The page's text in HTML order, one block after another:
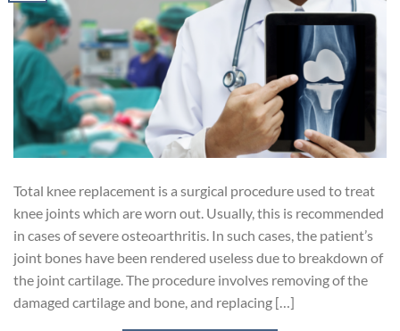
Total knee replacement is a surgical procedure used to treat
knee joints which are worn out. Usually, this is recommended
in cases of severe osteoarthritis. In such cases, the patient’s
joint bones have been rendered useless due to breakdown of
the joint cartilage. The procedure involves removing of the
damaged cartilage and bone, and replacing […]